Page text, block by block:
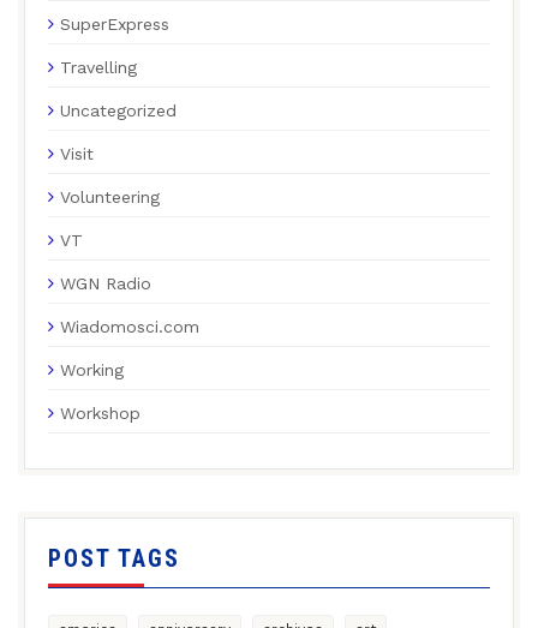
SuperExpress
Travelling
Uncategorized
Visit
Volunteering
VT
WGN Radio
Wiadomosci.com
Working
Workshop
POST TAGS